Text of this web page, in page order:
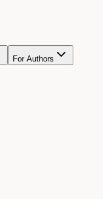
For Authors